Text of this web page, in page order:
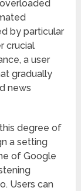
by particular
crucial
a user
gradually
news
degree of
a setting
of Google
Users can